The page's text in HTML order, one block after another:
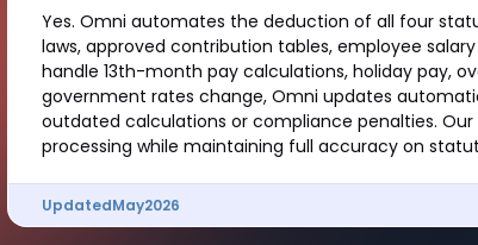
Yes. Omni automates the deduction of all four
laws, approved contribution tables, employee
handle 13th-month pay calculations, holiday pay,
government rates change, Omni updates
outdated calculations or compliance penalties.
processing while maintaining full accuracy on
UpdatedMay2026